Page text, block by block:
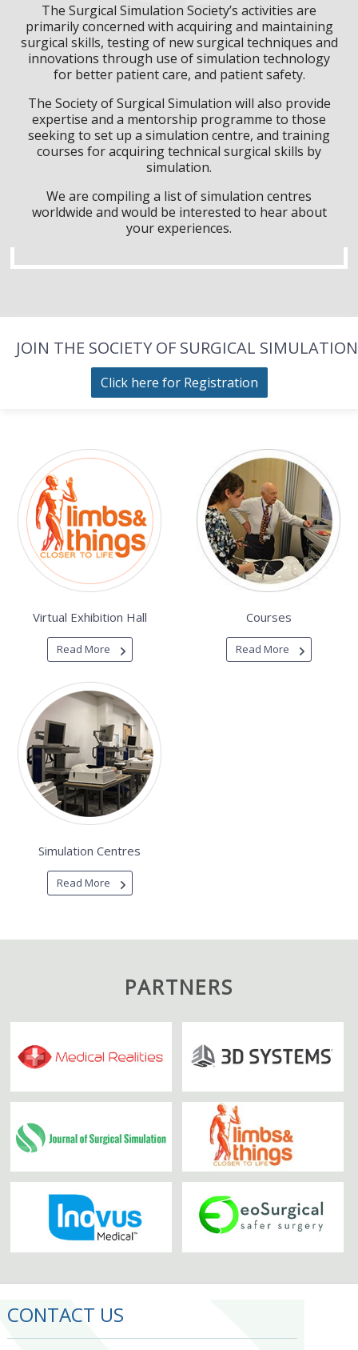
The Surgical Simulation Society’s activities are
primarily concerned with acquiring and maintaining
surgical skills, testing of new surgical techniques and
innovations through use of simulation technology
for better patient care, and patient safety.
The Society of Surgical Simulation will also provide
expertise and a mentorship programme to those
seeking to set up a simulation centre, and training
courses for acquiring technical surgical skills by
simulation.
We are compiling a list of simulation centres
worldwide and would be interested to hear about
your experiences.
JOIN THE SOCIETY OF SURGICAL SIMULATION
Click here for Registration
Virtual Exhibition Hall
Read More
Courses
Read More
Simulation Centres
Read More
PARTNERS
CONTACT US